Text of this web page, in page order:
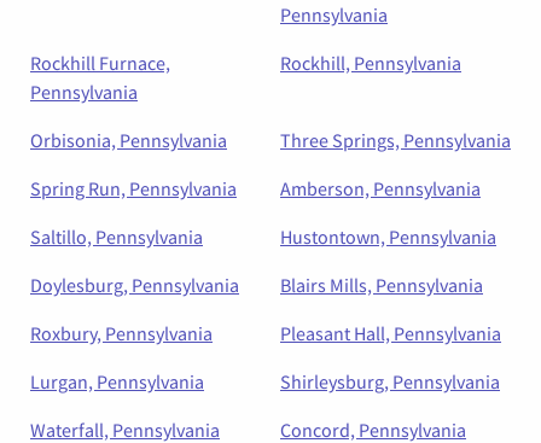
Pennsylvania
Rockhill Furnace,
Pennsylvania
Rockhill, Pennsylvania
Orbisonia, Pennsylvania
Three Springs, Pennsylvania
Spring Run, Pennsylvania
Amberson, Pennsylvania
Saltillo, Pennsylvania
Hustontown, Pennsylvania
Doylesburg, Pennsylvania
Blairs Mills, Pennsylvania
Roxbury, Pennsylvania
Pleasant Hall, Pennsylvania
Lurgan, Pennsylvania
Shirleysburg, Pennsylvania
Waterfall, Pennsylvania
Concord, Pennsylvania